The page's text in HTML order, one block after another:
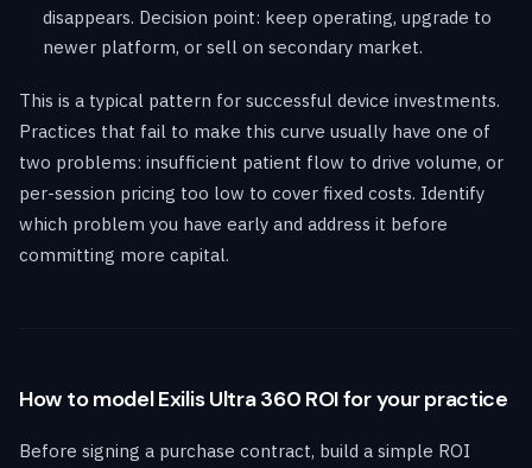
disappears. Decision point: keep operating, upgrade to
newer platform, or sell on secondary market.
This is a typical pattern for successful device investments.
Practices that fail to make this curve usually have one of
two problems: insufficient patient flow to drive volume, or
per-session pricing too low to cover fixed costs. Identify
which problem you have early and address it before
committing more capital.
How to model Exilis Ultra 360 ROI for your practice
Before signing a purchase contract, build a simple ROI